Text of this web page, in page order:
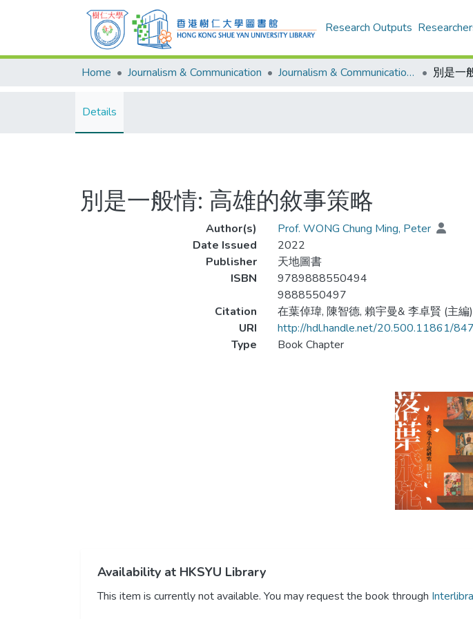
Research Outputs
Home Journalism & Communication Journalism & Communication - Publication 別是一
Details
別是一般情: 高雄的敘事策略
Author(s)
Prof. WONG Chung Ming, Peter
Date Issued
2022
Publisher
天地圖書
ISBN
9789888550494
9888550497
Citation
在葉倬瑋, 陳智德, 賴宇曼& 李卓賢 (主
URI
http://hdl.handle.net/20.500.11861/
Type
Book Chapter
Availability at HKSYU Library
This item is currently not available. You may request the book through